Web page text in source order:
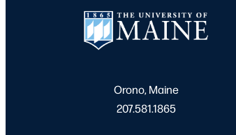
Orono, Maine
207.581.1865